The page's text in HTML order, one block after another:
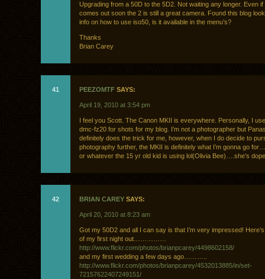
Upgrading from a 50D to the 5D2. Not waiting any longer. Even if
comes out soon the 2 is still a great camera. Found this blog
info on how to use iso50, is it available in the menu’s?
Thanks
Brian Carey
41 PEEZOMTF SAYS:
April 19, 2010 at 3:54 pm
I feel you Scott. The Canon MKII is everywhere. Personally, I
dmc-fz20 for shots for my blog. I’m not a photographer but
definitely does the trick for me, however, when I do decide to
photography further, the MKII is definitely what I’m gonna go
or whatever the 15 yr old kid is using lol(Olivia Bee)….she’s dope
42 BRIAN CAREY SAYS:
April 20, 2010 at 8:23 am
Got my 50D2 and all I can say is that I’m very impressed!
of my first night out……………
http://www.flickr.com/photos/brianpcarey/4498602158/
and my first wedding a few days ago………..
http://www.flickr.com/photos/brianpcarey/4532013885/in/set-
72157622407249151/